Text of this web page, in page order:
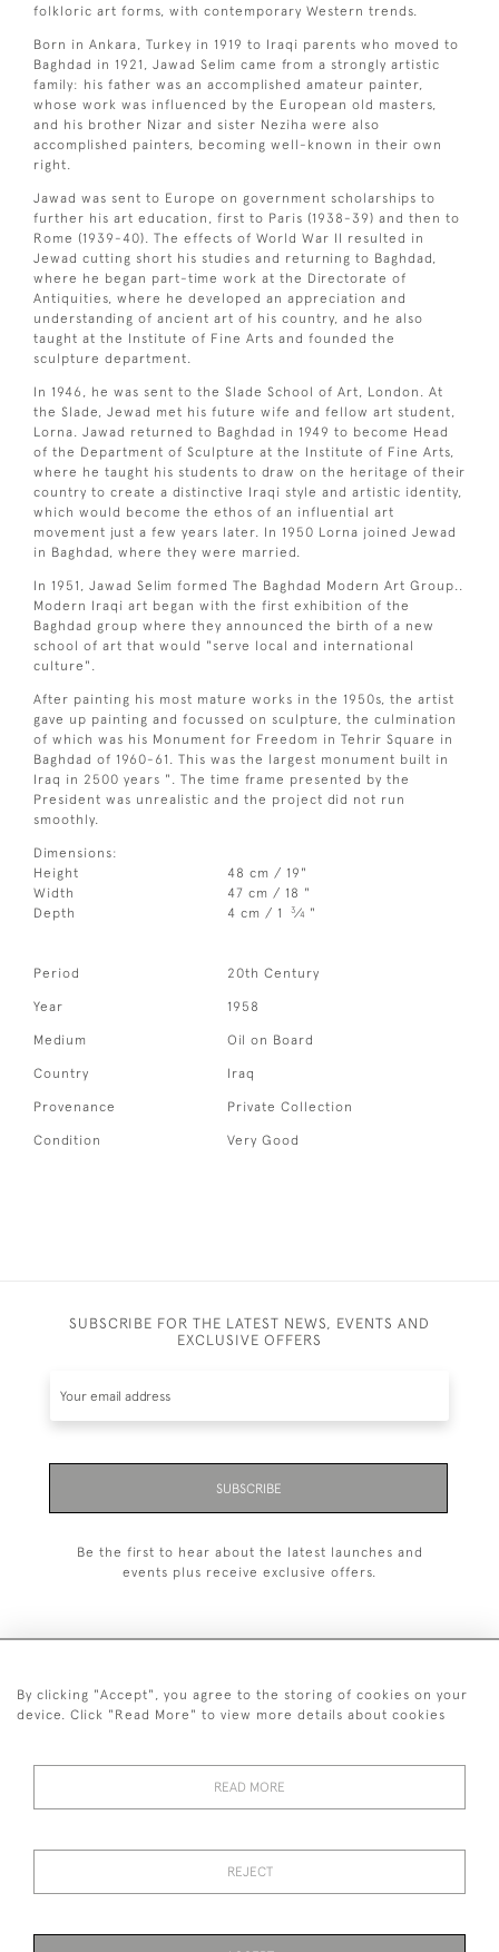
folkloric art forms, with contemporary Western trends.
Born in Ankara, Turkey in 1919 to Iraqi parents who moved to
Baghdad in 1921, Jawad Selim came from a strongly artistic
family: his father was an accomplished amateur painter,
whose work was influenced by the European old masters,
and his brother Nizar and sister Neziha were also
accomplished painters, becoming well-known in their own
right.
Jawad was sent to Europe on government scholarships to
further his art education, first to Paris (1938-39) and then to
Rome (1939-40). The effects of World War II resulted in
Jewad cutting short his studies and returning to Baghdad,
where he began part-time work at the Directorate of
Antiquities, where he developed an appreciation and
understanding of ancient art of his country, and he also
taught at the Institute of Fine Arts and founded the
sculpture department.
In 1946, he was sent to the Slade School of Art, London. At
the Slade, Jewad met his future wife and fellow art student,
Lorna. Jawad returned to Baghdad in 1949 to become Head
of the Department of Sculpture at the Institute of Fine Arts,
where he taught his students to draw on the heritage of their
country to create a distinctive Iraqi style and artistic identity,
which would become the ethos of an influential art
movement just a few years later. In 1950 Lorna joined Jewad
in Baghdad, where they were married.
In 1951, Jawad Selim formed The Baghdad Modern Art Group..
Modern Iraqi art began with the first exhibition of the
Baghdad group where they announced the birth of a new
school of art that would "serve local and international
culture".
After painting his most mature works in the 1950s, the artist
gave up painting and focussed on sculpture, the culmination
of which was his Monument for Freedom in Tehrir Square in
Baghdad of 1960-61. This was the largest monument built in
Iraq in 2500 years ". The time frame presented by the
President was unrealistic and the project did not run
smoothly.
Dimensions:
Height
48 cm / 19"
Width
47 cm / 18 "
Depth
4 cm / 1 3⁄4 "
Period 20th Century
Year 1958
Medium Oil on Board
Country Iraq
Provenance Private Collection
Condition Very Good
SUBSCRIBE FOR THE LATEST NEWS, EVENTS AND
EXCLUSIVE OFFERS
SUBSCRIBE
Be the first to hear about the latest launches and
events plus receive exclusive offers.
020 8951 9319
CONDITIONS
By clicking "Accept", you agree to the storing of cookies on your
device. Click "Read More" to view more details about cookies
READ MORE
REJECT